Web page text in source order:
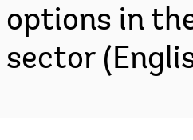
options in
sector